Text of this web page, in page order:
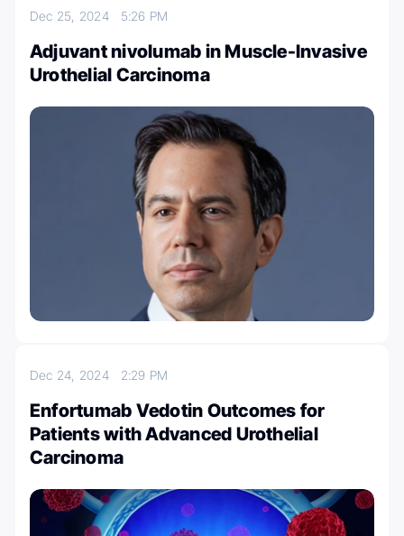
Dec 25, 2024 5:26 PM
Adjuvant nivolumab in Muscle-Invasive
Urothelial Carcinoma
Dec 24, 2024 2:29 PM
Enfortumab Vedotin Outcomes for
Patients with Advanced Urothelial
Carcinoma